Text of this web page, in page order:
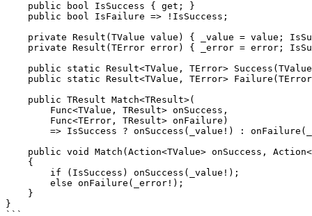
    public bool IsSuccess { get; }
    public bool IsFailure => !IsSuccess;
private Result(TValue value) { _value = value;
private Result(TError error) { _error = error;
public static Result<TValue, TError>
public static Result<TValue, TError>
    public TResult Match<TResult>(
        Func<TValue, TResult> onSuccess,
        Func<TError, TResult> onFailure)
=> IsSuccess ? onSuccess(_value!) :
public void Match(Action<TValue> onSuccess,
    {
        if (IsSuccess) onSuccess(_value!);
        else onFailure(_error!);
    }
}